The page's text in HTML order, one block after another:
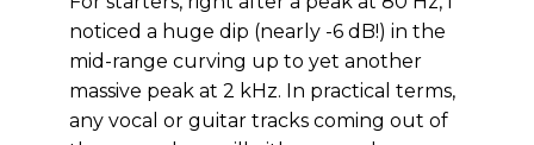
noticed a huge dip (nearly -6 dB!) in the
mid-range curving up to yet another
massive peak at 2 kHz. In practical terms,
any vocal or guitar tracks coming out of